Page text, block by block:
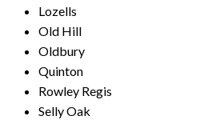
Lozells
Old Hill
Oldbury
Quinton
Rowley Regis
Selly Oak